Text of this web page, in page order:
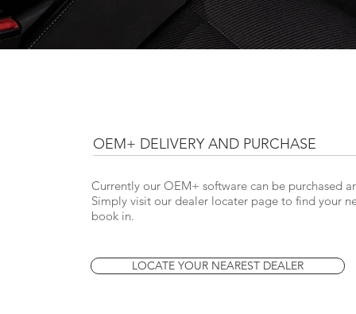
OEM+ DELIVERY AND PURCHASE
Currently our OEM+ software can be purchased
Simply visit our dealer locater page to find your
book in.
LOCATE YOUR NEAREST DEALER